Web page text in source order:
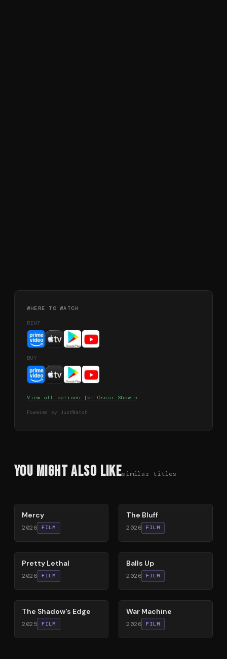
WHERE TO WATCH
RENT
BUY
View all options forOscar Shaw →
Powered by JustWatch
You Might Also Likesimilar titles
Mercy
2026 FILM
The Bluff
2026 FILM
78%
Pretty Lethal
2026 FILM
64%
Balls Up
2026 FILM
78%
The Shadow's Edge
2025 FILM
63%
War Machine
2026 FILM